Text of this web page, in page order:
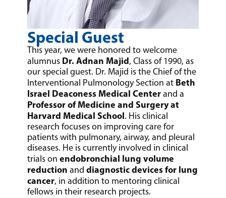
Special Guest
This year, we were honored to welcome
alumnus Dr. Adnan Majid, Class of 1990, as
our special guest. Dr. Majid is the Chief of the
Interventional Pulmonology Section at Beth
Israel Deaconess Medical Centerand a
Professor of Medicine and Surgery at
Harvard Medical School. His clinical
research focuses on improving care for
patients with pulmonary, airway, and pleural
diseases. He is currently involved in clinical
trials onendobronchial lung volume
reduction anddiagnostic devices for lung
cancer, in addition to mentoring clinical
fellows in their research projects.